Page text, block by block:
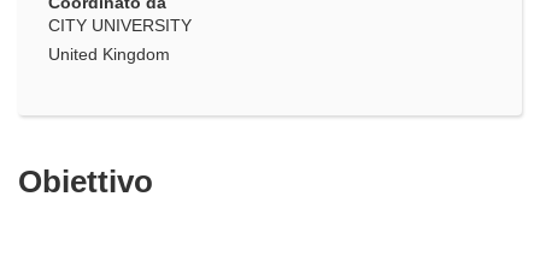
CITY UNIVERSITY
United Kingdom
Obiettivo